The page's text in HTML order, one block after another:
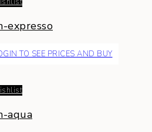
expresso
TO SEE PRICES AND BUY
aqua